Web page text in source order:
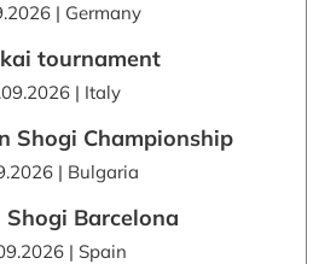
| Germany
tournament
| Italy
Shogi Championship
| Bulgaria
Shogi Barcelona
| Spain